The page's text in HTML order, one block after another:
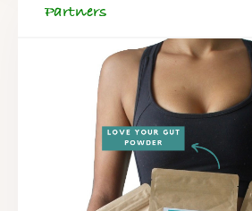
Partners